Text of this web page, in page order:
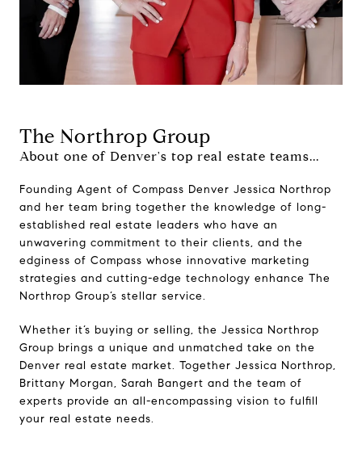
The Northrop Group
About one of Denver's top real estate teams...
Founding Agent of Compass Denver Jessica Northrop
and her team bring together the knowledge of long-
established real estate leaders who have an
unwavering commitment to their clients, and the
edginess of Compass whose innovative marketing
strategies and cutting-edge technology enhance The
Northrop Group’s stellar service.
Whether it’s buying or selling, the Jessica Northrop
Group brings a unique and unmatched take on the
Denver real estate market. Together Jessica Northrop,
Brittany Morgan, Sarah Bangert and the team of
experts provide an all-encompassing vision to fulfill
your real estate needs.